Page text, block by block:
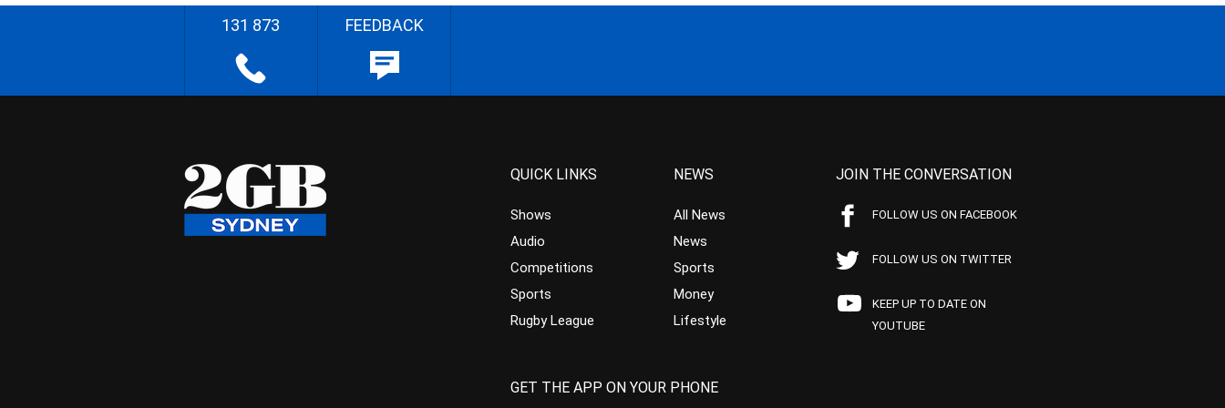
131 873 FEEDBACK
QUICK LINKS
Shows
Audio
Competitions
Sports
Rugby League
NEWS
All News
News
Sports
Money
Lifestyle
JOIN THE CONVERSATION
FOLLOW US ON FACEBOOK
FOLLOW US ON TWITTER
KEEP UP TO DATE ON
YOUTUBE
GET THE APP ON YOUR PHONE